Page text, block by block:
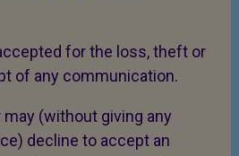
for the loss, theft or
of any communication.
(without giving any
decline to accept an